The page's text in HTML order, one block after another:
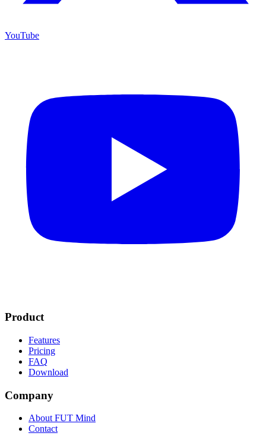
YouTube
Product
Features
Pricing
FAQ
Download
Company
About FUT Mind
Contact